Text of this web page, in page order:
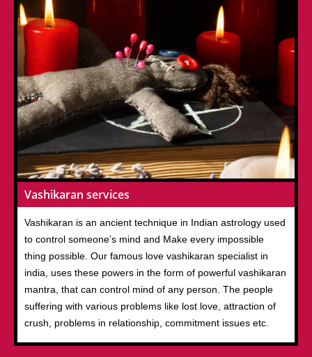
Vashikaran services
Vashikaran is an ancient technique in Indian astrology used
to control someone’s mind and Make every impossible
thing possible. Our famous love vashikaran specialist in
india, uses these powers in the form of powerful vashikaran
mantra, that can control mind of any person. The people
suffering with various problems like lost love, attraction of
crush, problems in relationship, commitment issues etc.